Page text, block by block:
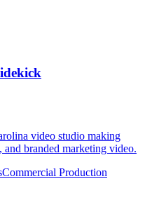
video studio making
branded marketing video.
Commercial Production